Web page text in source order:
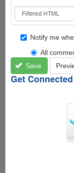
Notify me
All
Save
Get